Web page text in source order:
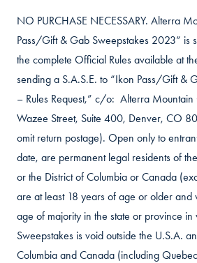
NO PURCHASE NECESSARY. Alterra
Pass/Gift & Gab Sweepstakes 2023” is
the complete Official Rules available at
sending a S.A.S.E. to “Ikon Pass/Gift &
– Rules Request,” c/o: Alterra Mountain
Wazee Street, Suite 400, Denver, CO
omit return postage). Open only to
date, are permanent legal residents of
or the District of Columbia or Canada
are at least 18 years of age or older and
age of majority in the state or province in
Sweepstakes is void outside the U.S.A.
Columbia and Canada (including